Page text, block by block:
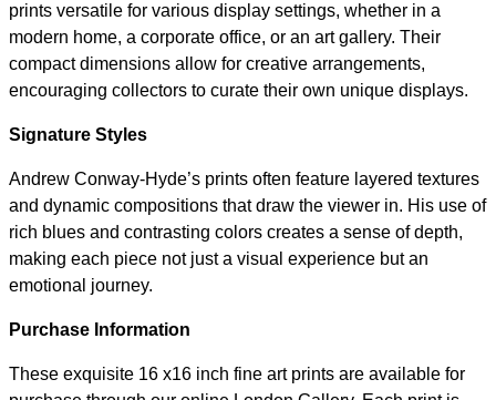
prints versatile for various display settings, whether in a
modern home, a corporate office, or an art gallery. Their
compact dimensions allow for creative arrangements,
encouraging collectors to curate their own unique displays.
Signature Styles
Andrew Conway-Hyde’s prints often feature layered textures
and dynamic compositions that draw the viewer in. His use of
rich blues and contrasting colors creates a sense of depth,
making each piece not just a visual experience but an
emotional journey.
Purchase Information
These exquisite 16 x16 inch fine art prints are available for